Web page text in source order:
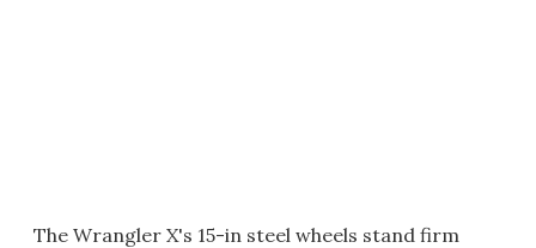
The Wrangler X's 15-in steel wheels stand firm